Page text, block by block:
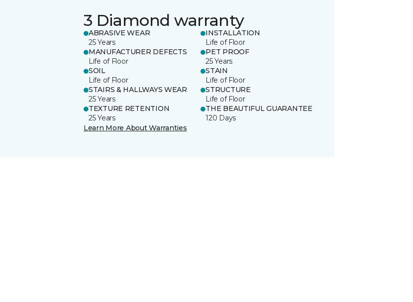
3 Diamond warranty
ABRASIVE WEAR
25 Years
INSTALLATION
Life of Floor
MANUFACTURER DEFECTS
Life of Floor
PET PROOF
25 Years
SOIL
Life of Floor
STAIN
Life of Floor
STAIRS & HALLWAYS WEAR
25 Years
STRUCTURE
Life of Floor
TEXTURE RETENTION
25 Years
THE BEAUTIFUL GUARANTEE
120 Days
Learn More About Warranties